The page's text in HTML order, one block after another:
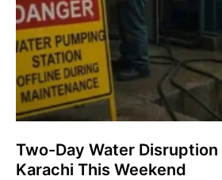
Two-Day Water
Karachi This Weekend